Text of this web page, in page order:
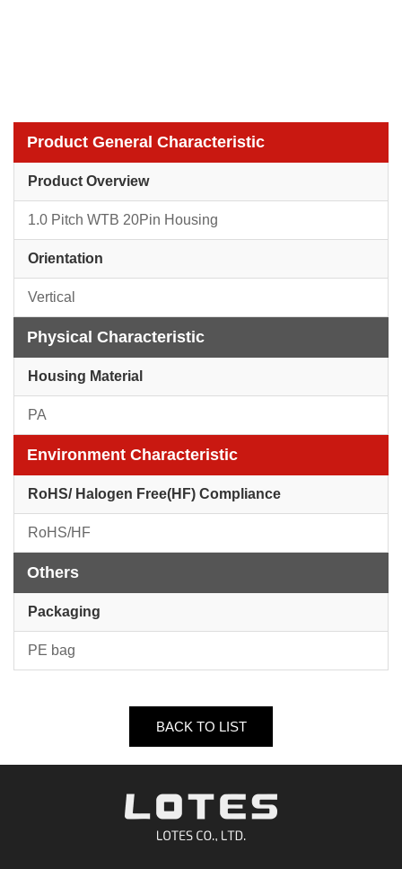
Product General Characteristic
Product Overview
1.0 Pitch WTB 20Pin Housing
Orientation
Vertical
Physical Characteristic
Housing Material
PA
Environment Characteristic
RoHS/ Halogen Free(HF) Compliance
RoHS/HF
Others
Packaging
PE bag
BACK TO LIST